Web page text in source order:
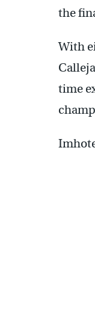
the
With
time